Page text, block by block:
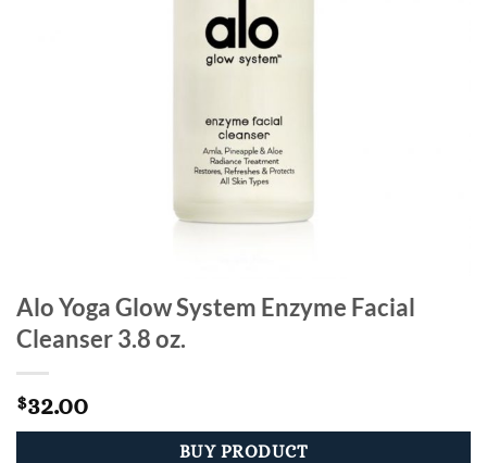
Alo Yoga Glow System Enzyme Facial
Cleanser 3.8 oz.
$32.00
BUY PRODUCT